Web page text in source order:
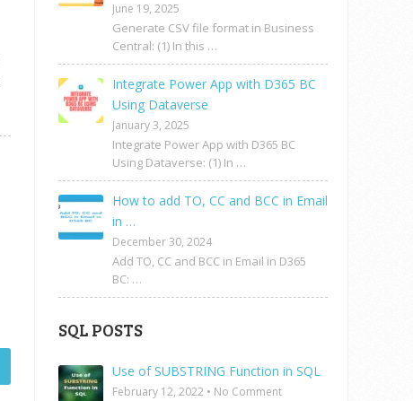
June 19, 2025
Generate CSV file format in Business
Central: (1) In this …
Integrate Power App with D365 BC
Using Dataverse
January 3, 2025
Integrate Power App with D365 BC
Using Dataverse: (1) In …
How to add TO, CC and BCC in Email
in …
December 30, 2024
Add TO, CC and BCC in Email in D365
BC: …
SQL POSTS
Use of SUBSTRING Function in SQL
February 12, 2022 • No Comment